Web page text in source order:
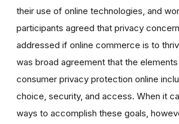
their use of online technologies, and
participants agreed that privacy
addressed if online commerce is to
was broad agreement that the
consumer privacy protection online
choice, security, and access. When it
ways to accomplish these goals,